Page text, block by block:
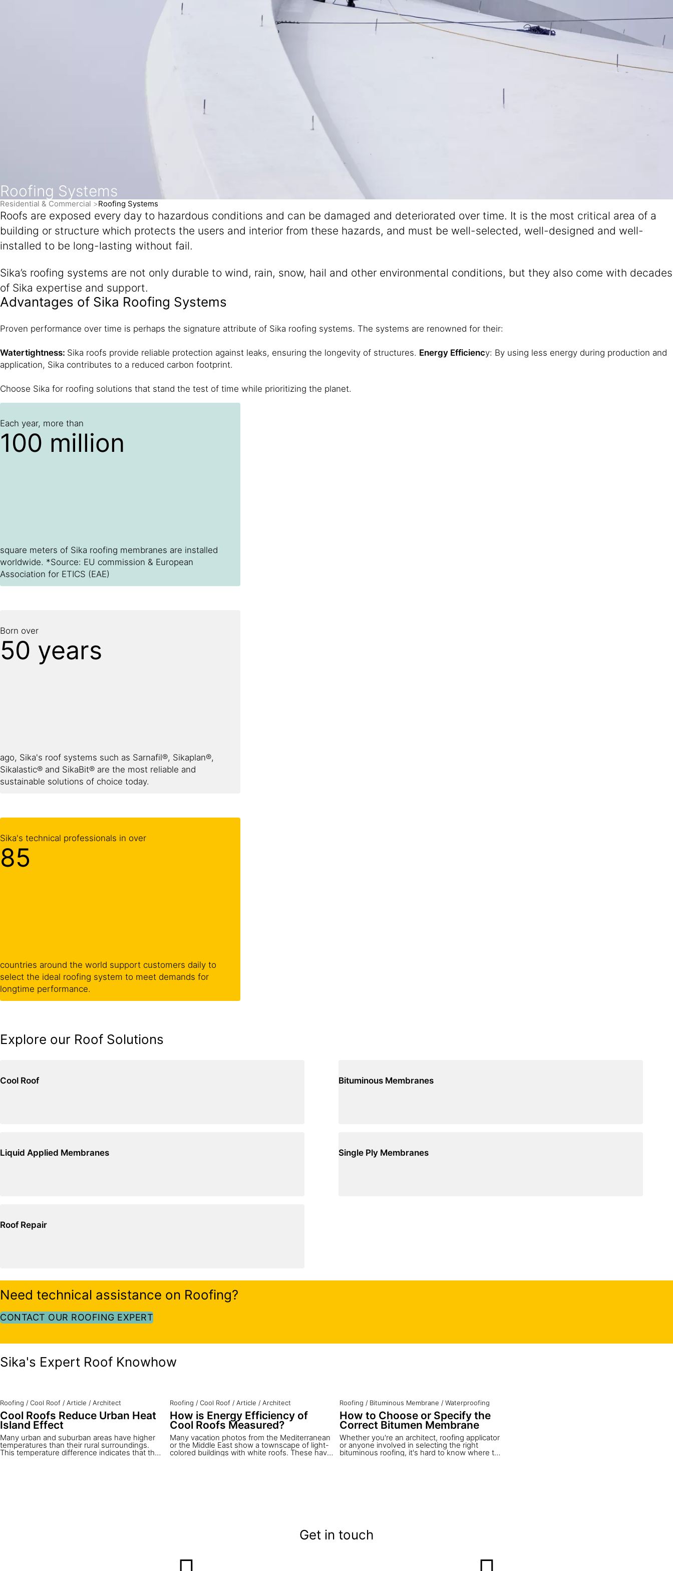
Roofing Systems
Residential & Commercial Roofing Systems
Roofs are exposed every day to hazardous conditions and can be damaged and deteriorated over time. It is the most critical area of a
building or structure which protects the users and interior from these hazards, and must be well-selected, well-designed and well-
installed to be long-lasting without fail.
Sika’s roofing systems are not only durable to wind, rain, snow, hail and other environmental conditions, but they also come with decades
of Sika expertise and support.
Advantages of Sika Roofing Systems
Proven performance over time is perhaps the signature attribute of Sika roofing systems. The systems are renowned for their:
Watertightness: Sika roofs provide reliable protection against leaks, ensuring the longevity of structures. Energy Efficiency: By using less energy during production and
application, Sika contributes to a reduced carbon footprint.
Choose Sika for roofing solutions that stand the test of time while prioritizing the planet.
Each year, more than
100 million
square meters of Sika roofing membranes are installed
worldwide. *Source: EU commission & European
Association for ETICS (EAE)
Born over
50 years
ago, Sika's roof systems such as Sarnafil®, Sikaplan®,
Sikalastic® and SikaBit® are the most reliable and
sustainable solutions of choice today.
Sika's technical professionals in over
85
countries around the world support customers daily to
select the ideal roofing system to meet demands for
longtime performance.
Explore our Roof Solutions
Cool Roof Bituminous Membranes
Liquid Applied Membranes Single Ply Membranes
Roof Repair
Need technical assistance on Roofing?
CONTACT OUR ROOFING EXPERT
Sika's Expert Roof Knowhow
Roofing / Cool Roof / Article / Architect
Cool Roofs Reduce Urban Heat
Island Effect
Many urban and suburban areas have higher
temperatures than their rural surroundings.
This temperature difference indicates that they
Roofing / Cool Roof / Article / Architect
How is Energy Efficiency of
Cool Roofs Measured?
Many vacation photos from the Mediterranean
or the Middle East show a townscape of light-
colored buildings with white roofs. These have
Roofing / Bituminous Membrane / Waterproofing
How to Choose or Specify the
Correct Bitumen Membrane
Whether you're an architect, roofing applicator
or anyone involved in selecting the right
bituminous roofing, it's hard to know where to
Get in touch